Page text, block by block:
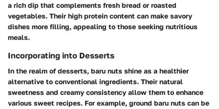
a rich dip that complements fresh bread or roasted
vegetables. Their high protein content can make savory
dishes more filling, appealing to those seeking nutritious
meals.
Incorporating into Desserts
In the realm of desserts, baru nuts shine as a healthier
alternative to conventional ingredients. Their natural
sweetness and creamy consistency allow them to enhance
various sweet recipes. For example, ground baru nuts can be